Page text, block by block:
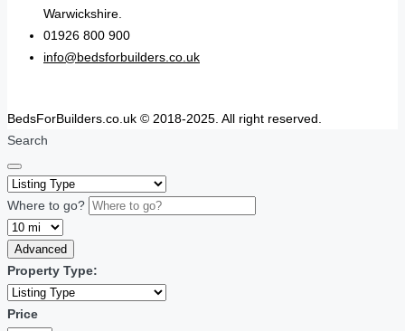
Warwickshire.
01926 800 900
info@bedsforbuilders.co.uk
BedsForBuilders.co.uk © 2018-2025. All right reserved.
Search
Where to go?
Advanced
Property Type:
Price